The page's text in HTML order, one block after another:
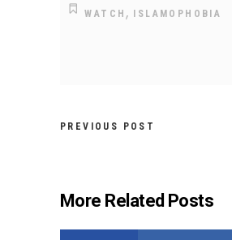
WATCH , ISLAMOPHOBIA
PREVIOUS POST
More Related Posts